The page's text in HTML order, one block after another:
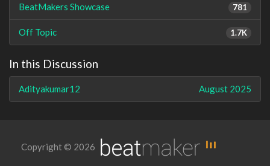
781
BeatMakers Showcase
1.7K
Off Topic
In this Discussion
August 2025
Adityakumar12
Copyright © 2026